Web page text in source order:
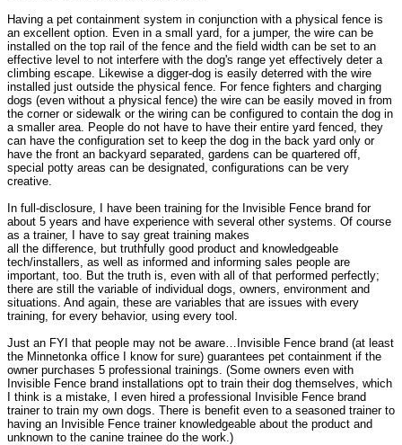
Having a pet containment system in conjunction with a physical fence is
an excellent option. Even in a small yard, for a jumper, the wire can be
installed on the top rail of the fence and the field width can be set to an
effective level to not interfere with the dog's range yet effectively deter a
climbing escape. Likewise a digger-dog is easily deterred with the wire
installed just outside the physical fence. For fence fighters and charging
dogs (even without a physical fence) the wire can be easily moved in from
the corner or sidewalk or the wiring can be configured to contain the dog in
a smaller area. People do not have to have their entire yard fenced, they
can have the configuration set to keep the dog in the back yard only or
have the front an backyard separated, gardens can be quartered off,
special potty areas can be designated, configurations can be very
creative.
In full-disclosure, I have been training for the Invisible Fence brand for
about 5 years and have experience with several other systems. Of course
as a trainer, I have to say great training makes
all the difference, but truthfully good product and knowledgeable
tech/installers, as well as informed and informing sales people are
important, too. But the truth is, even with all of that performed perfectly;
there are still the variable of individual dogs, owners, environment and
situations. And again, these are variables that are issues with every
training, for every behavior, using every tool.
Just an FYI that people may not be aware…Invisible Fence brand (at least
the Minnetonka office I know for sure) guarantees pet containment if the
owner purchases 5 professional trainings. (Some owners even with
Invisible Fence brand installations opt to train their dog themselves, which
I think is a mistake, I even hired a professional Invisible Fence brand
trainer to train my own dogs. There is benefit even to a seasoned trainer to
having an Invisible Fence trainer knowledgeable about the product and
unknown to the canine trainee do the work.)